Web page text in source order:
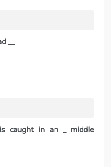
__
caught in an _ middle